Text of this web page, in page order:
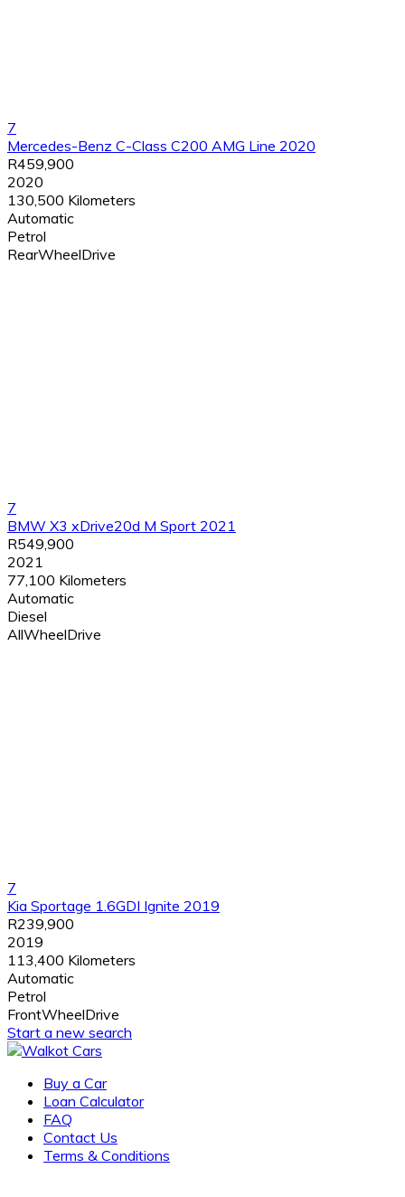
7
Mercedes-Benz C-Class C200 AMG Line 2020
R459,900
2020
130,500 Kilometers
Automatic
Petrol
RearWheelDrive
7
BMW X3 xDrive20d M Sport 2021
R549,900
2021
77,100 Kilometers
Automatic
Diesel
AllWheelDrive
7
Kia Sportage 1.6GDI Ignite 2019
R239,900
2019
113,400 Kilometers
Automatic
Petrol
FrontWheelDrive
Start a new search
Buy a Car
Loan Calculator
FAQ
Contact Us
Terms & Conditions